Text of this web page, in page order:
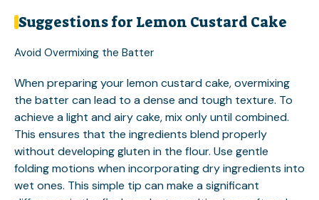
Suggestions for Lemon Custard Cake
Avoid Overmixing the Batter
When preparing your lemon custard cake, overmixing
the batter can lead to a dense and tough texture. To
achieve a light and airy cake, mix only until combined.
This ensures that the ingredients blend properly
without developing gluten in the flour. Use gentle
folding motions when incorporating dry ingredients into
wet ones. This simple tip can make a significant